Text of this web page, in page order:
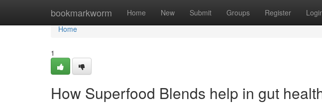
bookmarkworm Home New Submit Groups Register
Home
Home
1
How Superfood Blends help in gut